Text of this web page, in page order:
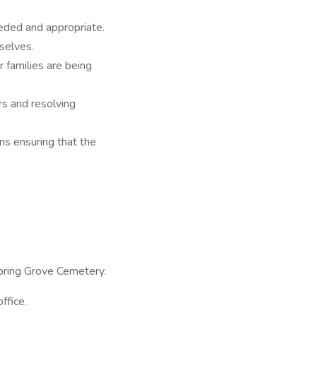
and appropriate.
families are being
and resolving
ensuring that the
Grove Cemetery.